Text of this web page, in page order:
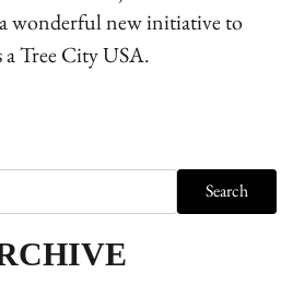
wonderful new initiative to
a Tree City USA.
Search